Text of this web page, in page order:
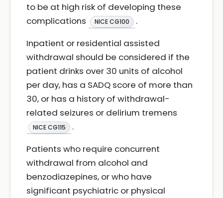
to be at high risk of developing these
complications
NICE CG100
.
Inpatient or residential assisted
withdrawal should be considered if the
patient drinks over 30 units of alcohol
per day, has a SADQ score of more than
30, or has a history of withdrawal-
related seizures or delirium tremens
NICE CG115
.
Patients who require concurrent
withdrawal from alcohol and
benzodiazepines, or who have
significant psychiatric or physical